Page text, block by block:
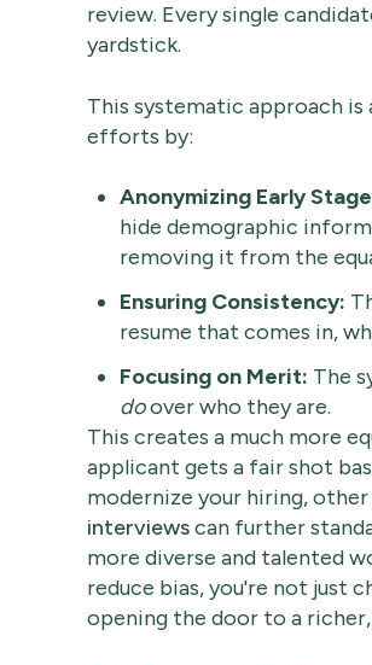
review. Every single
yardstick.
This systematic approach
efforts by:
Anonymizing Early
hide demographic
removing it from the
Ensuring Consistency:
resume that comes in,
Focusing on Merit: The
doover who they are.
This creates a much more
applicant gets a fair shot
modernize your hiring,
interviewscan further
more diverse and talented
reduce bias, you're not just
opening the door to a